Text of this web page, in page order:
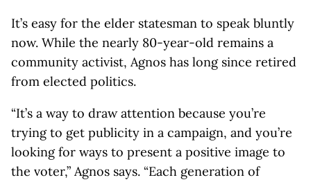
It’s easy for the elder statesman to speak bluntly
now. While the nearly 80-year-old remains a
community activist, Agnos has long since retired
from elected politics.
“It’s a way to draw attention because you’re
trying to get publicity in a campaign, and you’re
looking for ways to present a positive image to
the voter,” Agnos says. “Each generation of